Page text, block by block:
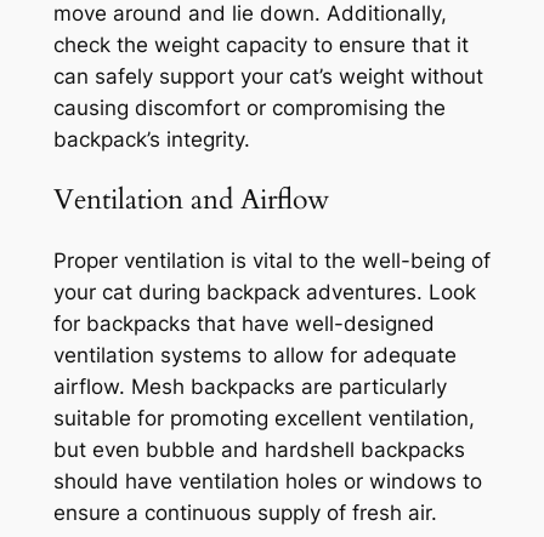
move around and lie down. Additionally,
check the weight capacity to ensure that it
can safely support your cat’s weight without
causing discomfort or compromising the
backpack’s integrity.
Ventilation and Airflow
Proper ventilation is vital to the well-being of
your cat during backpack adventures. Look
for backpacks that have well-designed
ventilation systems to allow for adequate
airflow. Mesh backpacks are particularly
suitable for promoting excellent ventilation,
but even bubble and hardshell backpacks
should have ventilation holes or windows to
ensure a continuous supply of fresh air.